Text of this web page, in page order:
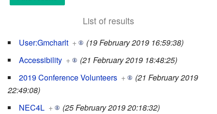
List of results
User:Gmcharlt +
(19 February 2019 16:59:38)
Accessibility +
(21 February 2019 18:48:25)
2019 Conference Volunteers +
(21 February 2019
22:49:08)
NEC4L +
(25 February 2019 20:18:32)